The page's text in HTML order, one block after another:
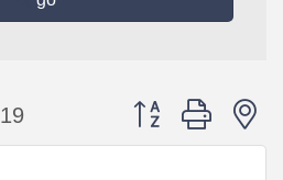
19 Button group with